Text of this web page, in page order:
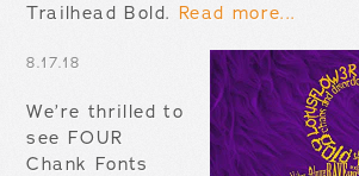
Trailhead Bold. Read more...
8.17.18
We’re thrilled to
see FOUR
Chank Fonts